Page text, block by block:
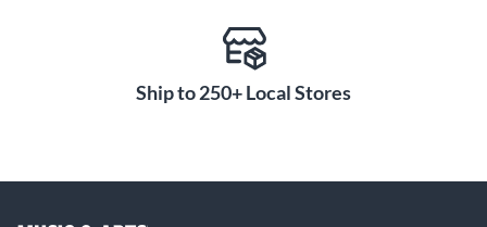
Ship to 250+ Local Stores